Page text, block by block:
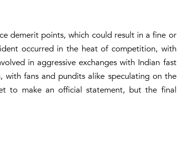
demerit points, which could result in a fine or
occurred in the heat of competition, with
in aggressive exchanges with Indian fast
with fans and pundits alike speculating on the
to make an official statement, but the final